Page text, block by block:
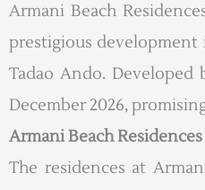
Armani Beach
prestigious development
Tadao Ando.
December 2026,
Armani Beach
The residences at